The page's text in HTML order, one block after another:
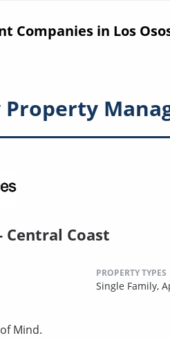
Companies in Los
Property
Central Coast
PROPERTY TYPES
Single Family,
Mind.